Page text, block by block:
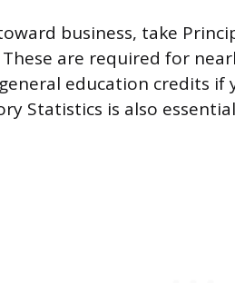
business, take
are required for
education credits
Statistics is also